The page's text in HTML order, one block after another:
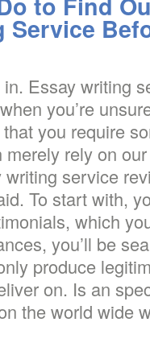
Essay writing
you’re
you require
rely on
service
To start with,
which
you’ll be
produce
on. Is an
the world wide